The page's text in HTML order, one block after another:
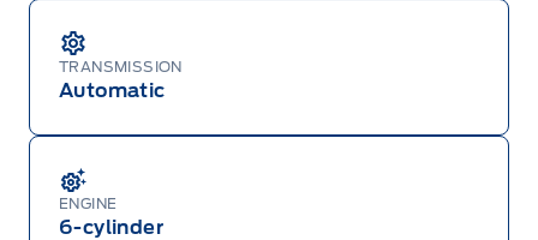
TRANSMISSION
Automatic
ENGINE
6-cylinder